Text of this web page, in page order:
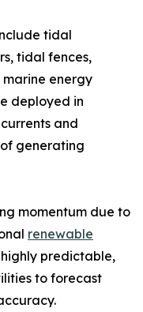
tidal
tidal fences,
energy
deployed in
and
generating
momentum due to
renewable
predictable,
to forecast